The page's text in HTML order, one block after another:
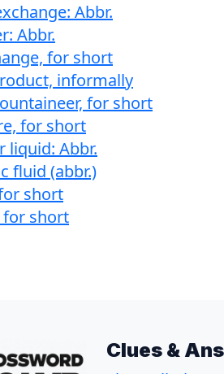
Abbr.
Abbr.
for short
informally
for short
for short
liquid: Abbr.
fluid (abbr.)
short
for short
Clues &